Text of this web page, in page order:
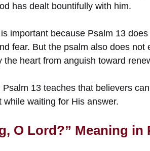
has dealt bountifully with him.
important because Psalm 13
fear. But the psalm also does
the heart from anguish toward
Psalm 13 teaches that believers
while waiting for His answer.
O Lord?” Meaning in